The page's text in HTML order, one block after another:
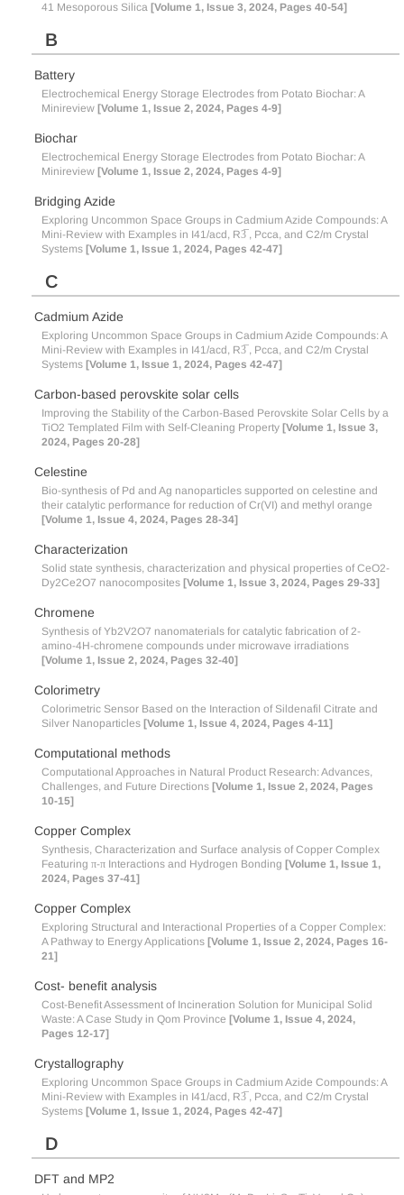
41 Mesoporous Silica [Volume 1, Issue 3, 2024, Pages 40-54]
B
Battery
Electrochemical Energy Storage Electrodes from Potato Biochar: A
Minireview [Volume 1, Issue 2, 2024, Pages 4-9]
Biochar
Electrochemical Energy Storage Electrodes from Potato Biochar: A
Minireview [Volume 1, Issue 2, 2024, Pages 4-9]
Bridging Azide
Exploring Uncommon Space Groups in Cadmium Azide Compounds: A
Mini-Review with Examples in I41/acd, R3̅ , Pcca, and C2/m Crystal
Systems [Volume 1, Issue 1, 2024, Pages 42-47]
C
Cadmium Azide
Exploring Uncommon Space Groups in Cadmium Azide Compounds: A
Mini-Review with Examples in I41/acd, R3̅ , Pcca, and C2/m Crystal
Systems [Volume 1, Issue 1, 2024, Pages 42-47]
Carbon-based perovskite solar cells
Improving the Stability of the Carbon-Based Perovskite Solar Cells by a
TiO2 Templated Film with Self-Cleaning Property [Volume 1, Issue 3,
2024, Pages 20-28]
Celestine
Bio-synthesis of Pd and Ag nanoparticles supported on celestine and
their catalytic performance for reduction of Cr(VI) and methyl orange
[Volume 1, Issue 4, 2024, Pages 28-34]
Characterization
Solid state synthesis, characterization and physical properties of CeO2-
Dy2Ce2O7 nanocomposites [Volume 1, Issue 3, 2024, Pages 29-33]
Chromene
Synthesis of Yb2V2O7 nanomaterials for catalytic fabrication of 2-
amino-4H-chromene compounds under microwave irradiations
[Volume 1, Issue 2, 2024, Pages 32-40]
Colorimetry
Colorimetric Sensor Based on the Interaction of Sildenafil Citrate and
Silver Nanoparticles [Volume 1, Issue 4, 2024, Pages 4-11]
Computational methods
Computational Approaches in Natural Product Research: Advances,
Challenges, and Future Directions [Volume 1, Issue 2, 2024, Pages
10-15]
Copper Complex
Synthesis, Characterization and Surface analysis of Copper Complex
Featuring π-π Interactions and Hydrogen Bonding [Volume 1, Issue 1,
2024, Pages 37-41]
Copper Complex
Exploring Structural and Interactional Properties of a Copper Complex:
A Pathway to Energy Applications [Volume 1, Issue 2, 2024, Pages 16-
21]
Cost- benefit analysis
Cost-Benefit Assessment of Incineration Solution for Municipal Solid
Waste: A Case Study in Qom Province [Volume 1, Issue 4, 2024,
Pages 12-17]
Crystallography
Exploring Uncommon Space Groups in Cadmium Azide Compounds: A
Mini-Review with Examples in I41/acd, R3̅ , Pcca, and C2/m Crystal
Systems [Volume 1, Issue 1, 2024, Pages 42-47]
D
DFT and MP2